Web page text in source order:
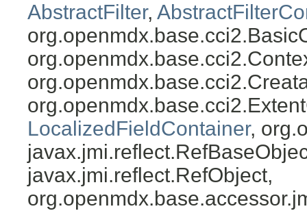
AbstractFilter,
LocalizedFieldContainer,
javax.jmi.reflect.RefObject,